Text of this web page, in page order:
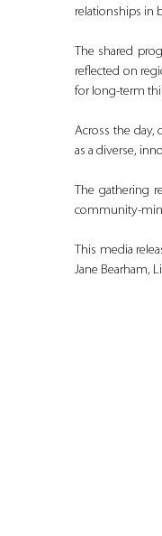
relationships in
The shared
reflected on
for long‑term
Across the day,
as a diverse,
The gathering
This media
Jane Bearham,